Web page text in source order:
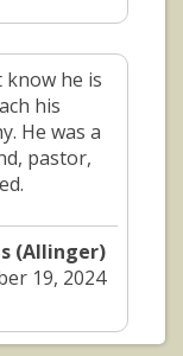
know he is
his
He was a
pastor,
(Allinger)
19, 2024